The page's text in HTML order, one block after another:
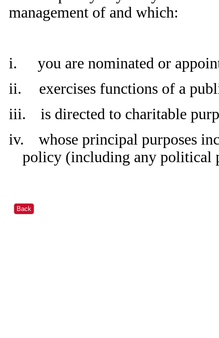
management of and which:
i.
you are nominated or
ii.
exercises functions of a
iii.
is directed to charitable
iv.
whose principal purposes
policy (including any political